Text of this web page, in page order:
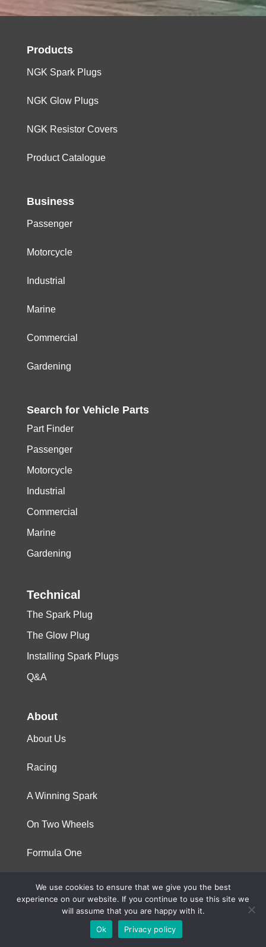
Products
NGK Spark Plugs
NGK Glow Plugs
NGK Resistor Covers
Product Catalogue
Business
Passenger
Motorcycle
Industrial
Marine
Commercial
Gardening
Search for Vehicle Parts
Part Finder
Passenger
Motorcycle
Industrial
Commercial
Marine
Gardening
Technical
The Spark Plug
The Glow Plug
Installing Spark Plugs
Q&A
About
About Us
Racing
A Winning Spark
On Two Wheels
Formula One
© 2023 Niterra. All rights reserved
We use cookies to ensure that we give you the best
experience on our website. If you continue to use this site we
will assume that you are happy with it.
Ok
Privacy policy